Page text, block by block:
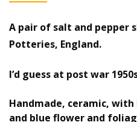
A pair of salt and pepper
Potteries, England.
I’d guess at post war
Handmade, ceramic,
and blue flower and